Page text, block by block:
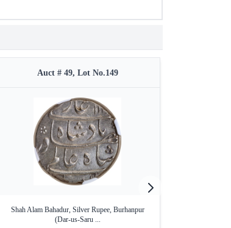
Auct # 49, Lot No.149
Shah Alam Bahadur, Silver Rupee, Burhanpur
(Dar-us-Saru ...